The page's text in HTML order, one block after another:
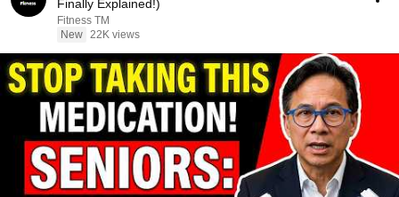
Finally Explained!)
Fitness TM
New 22K views